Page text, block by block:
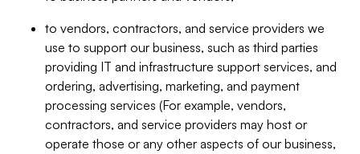
to vendors, contractors, and service providers we
use to support our business, such as third parties
providing IT and infrastructure support services, and
ordering, advertising, marketing, and payment
processing services (For example, vendors,
contractors, and service providers may host or
operate those or any other aspects of our business,